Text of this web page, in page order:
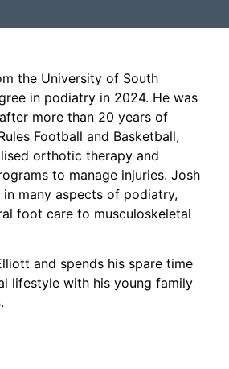
the University of South
in podiatry in 2024. He was
more than 20 years of
Football and Basketball,
orthotic therapy and
to manage injuries. Josh
in many aspects of podiatry,
foot care to musculoskeletal
and spends his spare time
lifestyle with his young family